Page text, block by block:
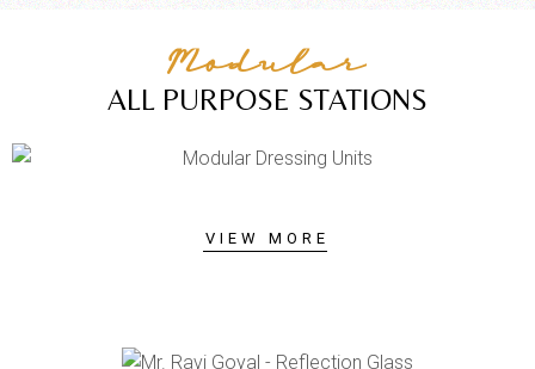
Modular
ALL PURPOSE STATIONS
VIEW MORE